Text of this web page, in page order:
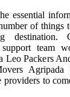
essential
of things
destination.
support team
Leo Packers
Agripada
providers to